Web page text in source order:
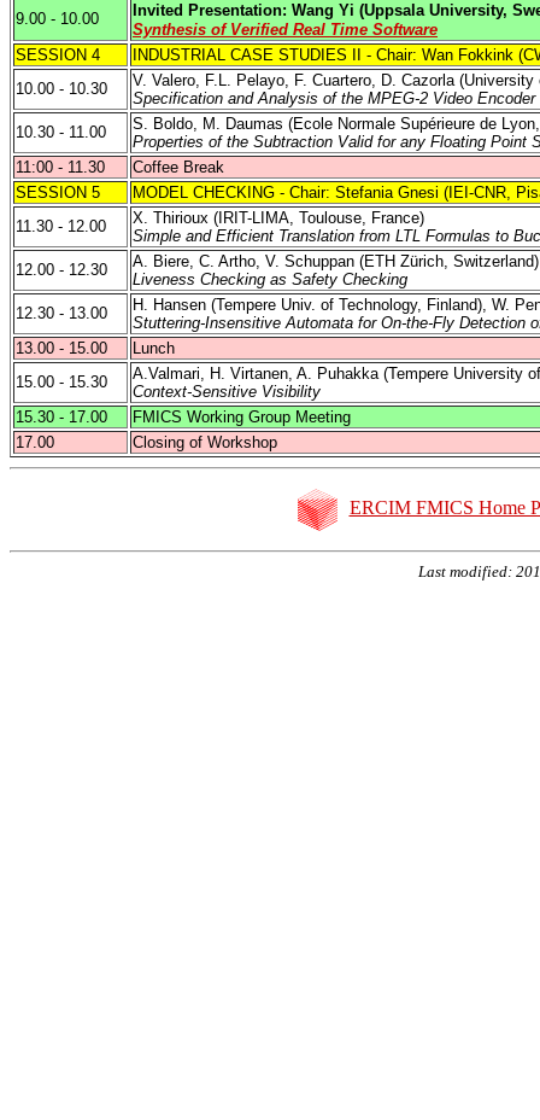
9.00 - 10.00 Invited Presentation: Wang Yi (Uppsala University,
Synthesis of Verified Real Time Software
SESSION 4
INDUSTRIAL CASE STUDIES II - Chair: Wan Fokkink
10.00 - 10.30
V. Valero, F.L. Pelayo, F. Cuartero, D. Cazorla (University
Specification and Analysis of the MPEG-2 Video
10.30 - 11.00
S. Boldo, M. Daumas (Ecole Normale Supérieure de
Properties of the Subtraction Valid for any Floating Point
11:00 - 11.30
Coffee Break
SESSION 5
MODEL CHECKING - Chair: Stefania Gnesi (IEI-CNR,
11.30 - 12.00
X. Thirioux (IRIT-LIMA, Toulouse, France)
Simple and Efficient Translation from LTL Formulas to
12.00 - 12.30
A. Biere, C. Artho, V. Schuppan (ETH Zürich, Switzerland)
Liveness Checking as Safety Checking
12.30 - 13.00
H. Hansen (Tempere Univ. of Technology, Finland), W.
Stuttering-Insensitive Automata for On-the-Fly Detection
13.00 - 15.00
Lunch
15.00 - 15.30
A.Valmari, H. Virtanen, A. Puhakka(Tempere University
Context-Sensitive Visibility
15.30 - 17.00
FMICS Working Group Meeting
17.00
Closing of Workshop
ERCIM FMICS Home
Last modified: